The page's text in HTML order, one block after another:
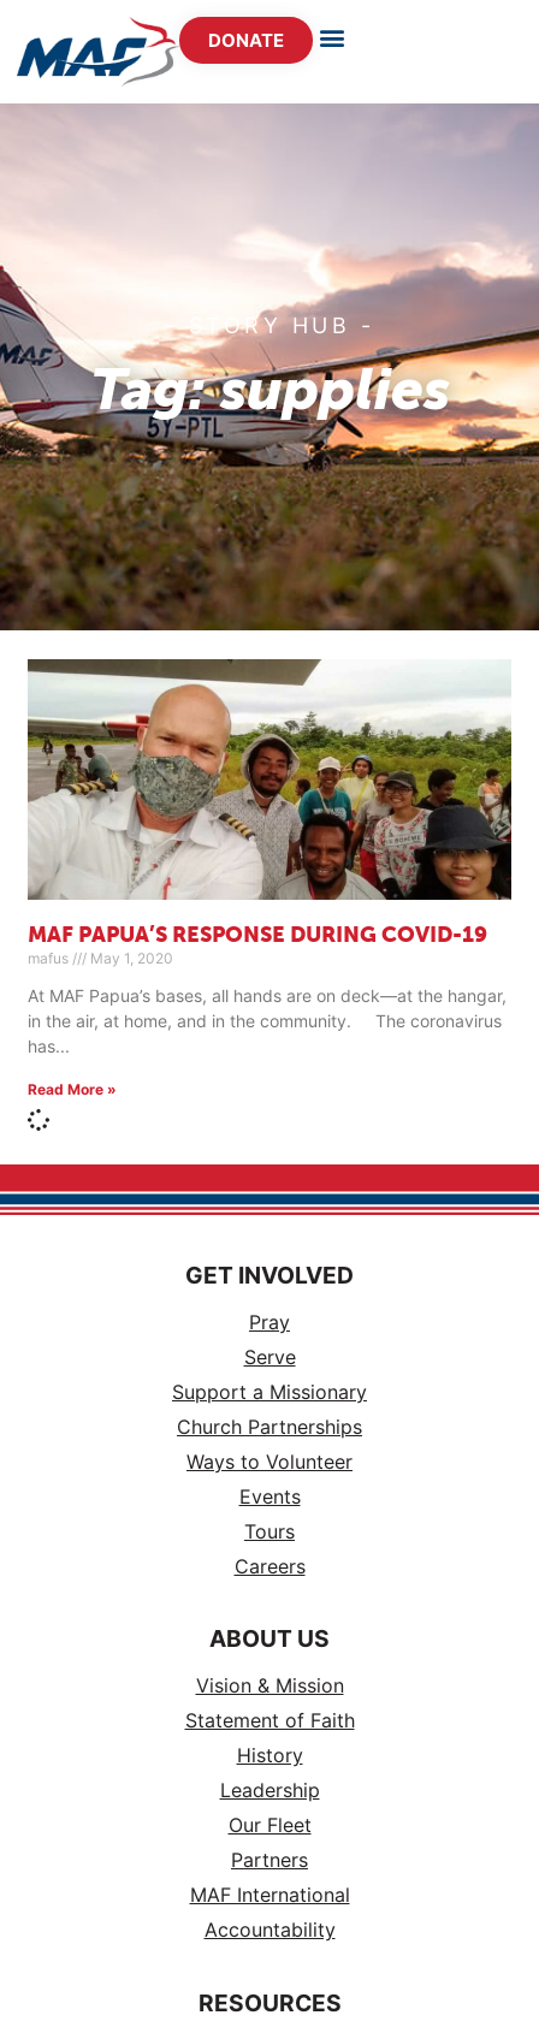
DONATE
- STORY HUB -
Tag: supplies
MAF PAPUA’S RESPONSE DURING COVID-19
mafus May 1, 2020
At MAF Papua’s bases, all hands are on deck—at the hangar,
in the air, at home, and in the community. The coronavirus
has
Read More »
GET INVOLVED
Pray
Serve
Support a Missionary
Church Partnerships
Ways to Volunteer
Events
Tours
Careers
ABOUT US
Vision & Mission
Statement of Faith
History
Leadership
Our Fleet
Partners
MAF International
Accountability
RESOURCES